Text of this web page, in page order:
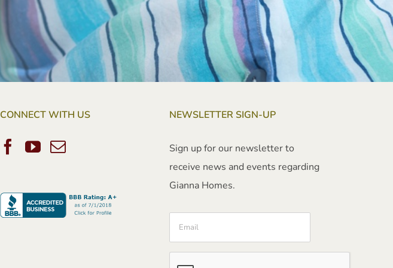
CONNECT WITH US NEWSLETTER SIGN-UP
Sign up for our newsletter to
receive news and events regarding
Gianna Homes.
Email